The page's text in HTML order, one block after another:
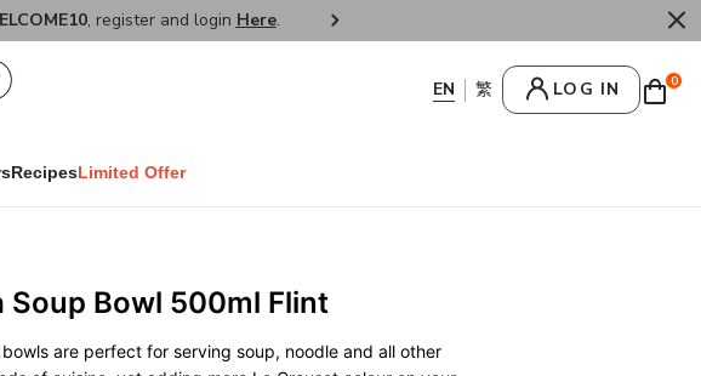
, register and login Here. FREE SHIPPPING : HONG
LOG IN 0
RecipesLimited Offer
Soup Bowl 500ml Flint
bowls are perfect for serving soup, noodle and all other